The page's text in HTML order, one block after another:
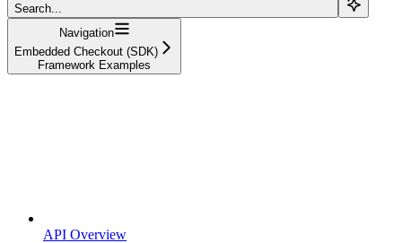
Search...
Navigation
Embedded Checkout (SDK)
Framework Examples
API Overview